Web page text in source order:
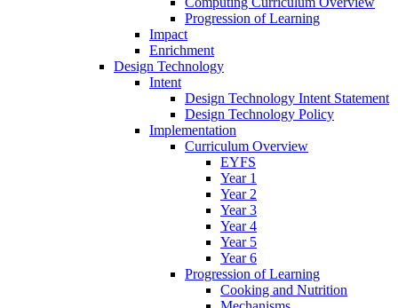
Progression of Learning
Impact
Enrichment
Design Technology
Intent
Design Technology Intent Statement
Design Technology Policy
Implementation
Curriculum Overview
EYFS
Year 1
Year 2
Year 3
Year 4
Year 5
Year 6
Progression of Learning
Cooking and Nutrition